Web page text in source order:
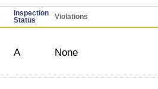
Inspection
Status
Violations
A None